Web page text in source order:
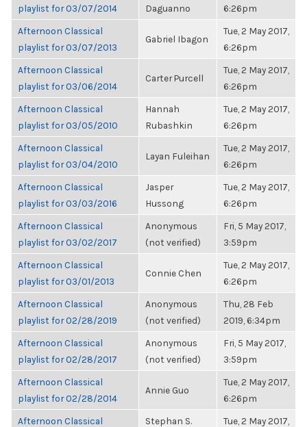
playlist for 03/07/2014
Daguanno
6:26pm
Afternoon Classical
playlist for 03/07/2013
Gabriel Ibagon
Tue, 2 May 2017,
6:26pm
Afternoon Classical
playlist for 03/06/2014
Carter Purcell
Tue, 2 May 2017,
6:26pm
Afternoon Classical
playlist for 03/05/2010
Hannah
Rubashkin
Tue, 2 May 2017,
6:26pm
Afternoon Classical
playlist for 03/04/2010
Layan Fuleihan
Tue, 2 May 2017,
6:26pm
Afternoon Classical
playlist for 03/03/2016
Jasper
Hussong
Tue, 2 May 2017,
6:26pm
Afternoon Classical
playlist for 03/02/2017
Anonymous
(not verified)
Fri, 5 May 2017,
3:59pm
Afternoon Classical
playlist for 03/01/2013
Connie Chen
Tue, 2 May 2017,
6:26pm
Afternoon Classical
playlist for 02/28/2019
Anonymous
(not verified)
Thu, 28 Feb
2019, 6:34pm
Afternoon Classical
playlist for 02/28/2017
Anonymous
(not verified)
Fri, 5 May 2017,
3:59pm
Afternoon Classical
playlist for 02/28/2014
Annie Guo
Tue, 2 May 2017,
6:26pm
Afternoon Classical
Stephan S.
Tue, 2 May 2017,